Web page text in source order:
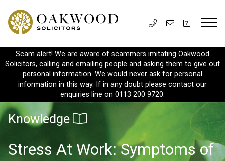
Scam alert! We are aware of scammers imitating Oakwood
Solicitors, calling and emailing people and asking them to give out
personal information. We would never ask for personal
information in this way. If in any doubt please contact our
enquiries line on 0113 200 9720.
Knowledge
Stress At Work: Symptoms of